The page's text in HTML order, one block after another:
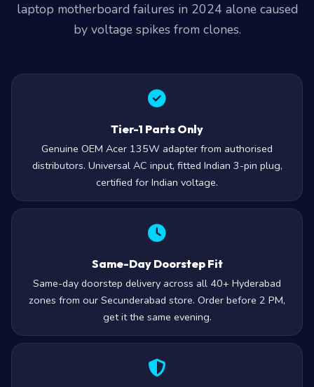
laptop motherboard failures in 2024 alone caused
by voltage spikes from clones.
Tier-1 Parts Only
Genuine OEM Acer 135W adapter from authorised
distributors. Universal AC input, fitted Indian 3-pin plug,
certified for Indian voltage.
Same-Day Doorstep Fit
Same-day doorstep delivery across all 40+ Hyderabad
zones from our Secunderabad store. Order before 2 PM,
get it the same evening.